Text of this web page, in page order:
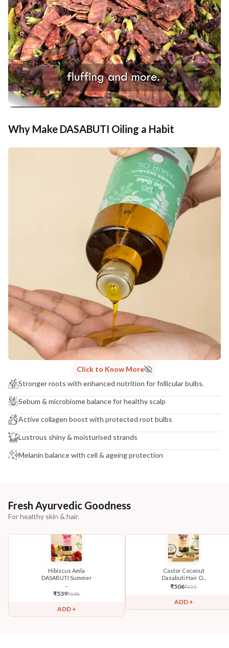
Why Make DASABUTI Oiling a Habit
Click to Know More
Stronger roots with enhanced nutrition for follicular bulbs.
Sebum & microbiome balance for healthy scalp
Active collagen boost with protected root bulbs
Lustrous shiny & moisturised strands
Melanin balance with cell & ageing protection
Fresh Ayurvedic Goodness
For healthy skin & hair.
Hibiscus Amla
DASABUTI Summer
₹539₹696
ADD +
Castor Coconut
Dasabuti Hair O...
₹506₹655
ADD +